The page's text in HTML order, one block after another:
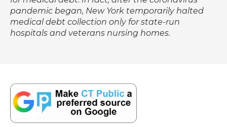
pandemic began, New York temporarily halted
medical debt collection only for state-run
hospitals and veterans nursing homes.